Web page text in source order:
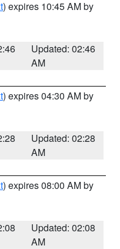
) expires 10:45 AM by
Updated: 02:46
AM
) expires 04:30 AM by
Updated: 02:28
AM
) expires 08:00 AM by
Updated: 02:08
AM